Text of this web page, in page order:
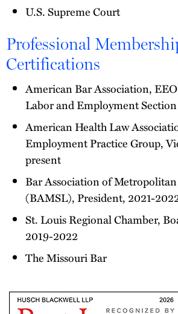
U.S. Supreme Court
Professional
Certifications
American Bar Association,
Labor and Employment Section
American Health Law
Employment Practice Group,
present
Bar Association of
(BAMSL), President, 2021-
St. Louis Regional Chamber,
2019-2022
The Missouri Bar